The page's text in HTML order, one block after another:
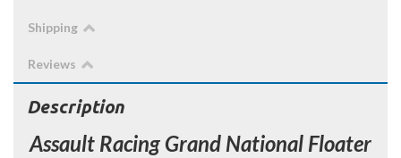
Shipping
Reviews
Description
Assault Racing Grand National Floater